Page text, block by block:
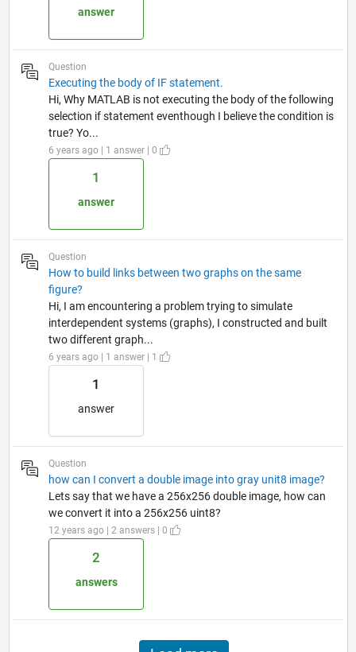
answer
Question
Executing the body of IF statement.
Hi, Why MATLAB is not executing the body of the following
selection if statement eventhough I believe the condition is
true? Yo...
6 years ago | 1 answer | 0
1
answer
Question
How to build links between two graphs on the same
figure?
Hi, I am encountering a problem trying to simulate
interdependent systems (graphs), I constructed and built
two different graph...
6 years ago | 1 answer | 1
1
answer
Question
how can I convert a double image into gray unit8 image?
Lets say that we have a 256x256 double image, how can
we convert it into a 256x256 uint8?
12 years ago | 2 answers | 0
2
answers